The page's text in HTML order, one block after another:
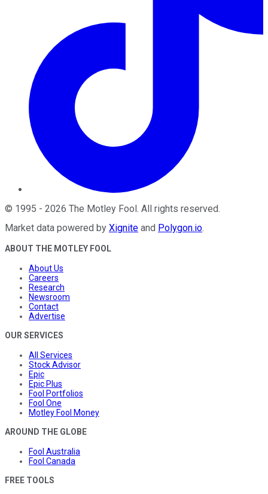
© 1995 - 2026 The Motley Fool. All rights reserved.
Market data powered by Xignite and Polygon.io.
ABOUT THE MOTLEY FOOL
About Us
Careers
Research
Newsroom
Contact
Advertise
OUR SERVICES
All Services
Stock Advisor
Epic
Epic Plus
Fool Portfolios
Fool One
Motley Fool Money
AROUND THE GLOBE
Fool Australia
Fool Canada
FREE TOOLS